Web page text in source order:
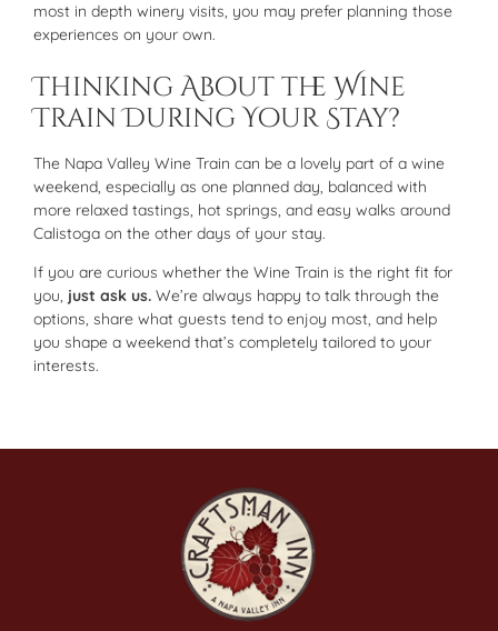
most in depth winery visits, you may prefer planning those
experiences on your own.
Thinking About the Wine
Train During Your Stay?
The Napa Valley Wine Train can be a lovely part of a wine
weekend, especially as one planned day, balanced with
more relaxed tastings, hot springs, and easy walks around
Calistoga on the other days of your stay.
If you are curious whether the Wine Train is the right fit for
you, just ask us. We’re always happy to talk through the
options, share what guests tend to enjoy most, and help
you shape a weekend that’s completely tailored to your
interests.